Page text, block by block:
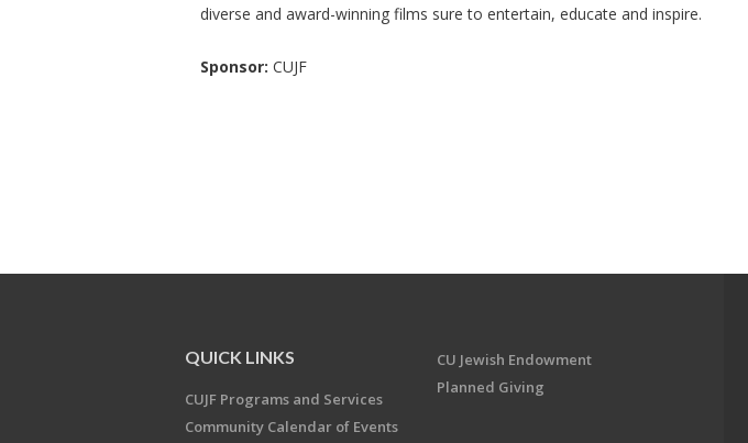
diverse and award-winning films sure to entertain, educate and inspire.
Sponsor: CUJF
QUICK LINKS
CUJF Programs and Services
Community Calendar of Events
CU Jewish Endowment
Planned Giving